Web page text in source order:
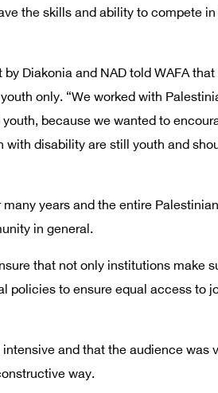
the skills and ability to compete
Diakonia and NAD told WAFA
only. “We worked with
because we wanted to
disability are still youth and
years and the entire
in general.
that not only institutions make
policies to ensure equal access to
and that the audience was
way.